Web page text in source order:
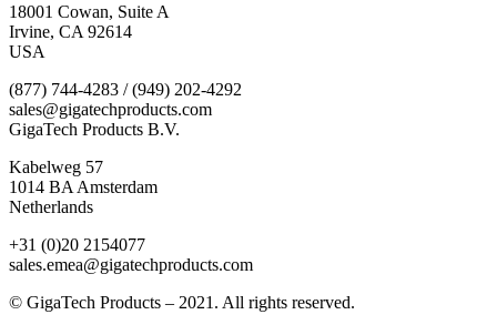
18001 Cowan, Suite A
Irvine, CA 92614
USA
(877) 744-4283 / (949) 202-4292
sales@gigatechproducts.com
GigaTech Products B.V.
Kabelweg 57
1014 BA Amsterdam
Netherlands
+31 (0)20 2154077
sales.emea@gigatechproducts.com
© GigaTech Products – 2021. All rights reserved.